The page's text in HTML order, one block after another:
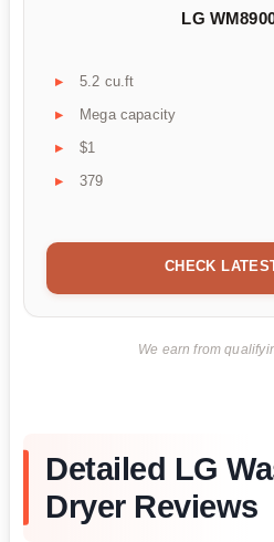
LG
5.2 cu.ft
Mega capacity
$1
379
CHECK
We earn from
Detailed LG
Dryer Reviews